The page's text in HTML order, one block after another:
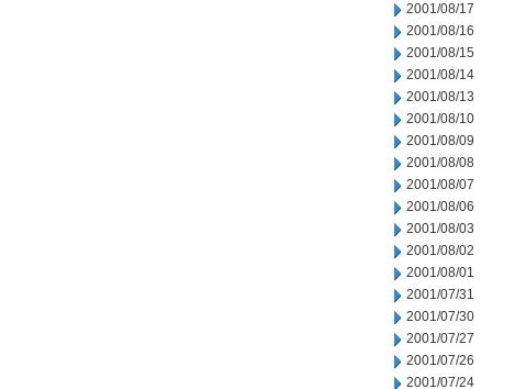
2001/08/17
2001/08/16
2001/08/15
2001/08/14
2001/08/13
2001/08/10
2001/08/09
2001/08/08
2001/08/07
2001/08/06
2001/08/03
2001/08/02
2001/08/01
2001/07/31
2001/07/30
2001/07/27
2001/07/26
2001/07/24